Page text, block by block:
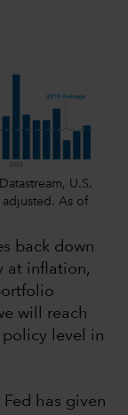
U.S.
adjusted. As of
back down
at inflation,
will reach
level in
has given